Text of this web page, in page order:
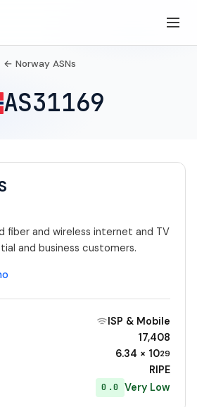
← Norway ASNs
AS31169
fiber and wireless internet and TV
and business customers.
ISP & Mobile
17,408
6.34 × 1029
RIPE
0.0 Very Low